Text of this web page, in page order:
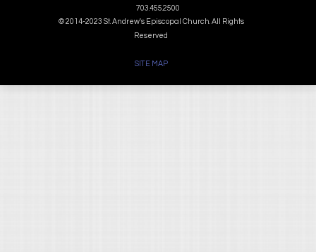
703.455.2500
© 2014-2023 St. Andrew's Episcopal Church. All Rights
Reserved
SITE MAP